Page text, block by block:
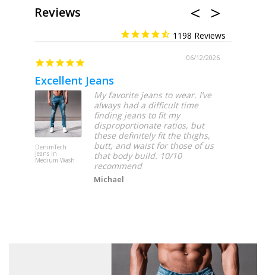
Reviews
1198
06/12/2026
Excellent Jeans
DenimTech
Jeans In
Medium Wash
My favorite jeans to wear. I’ve
always had a difficult time
finding jeans to fit my
disproportionate ratios, but
these definitely fit the thighs,
butt, and waist for those of us
that body build. 10/10
recommend
Michael